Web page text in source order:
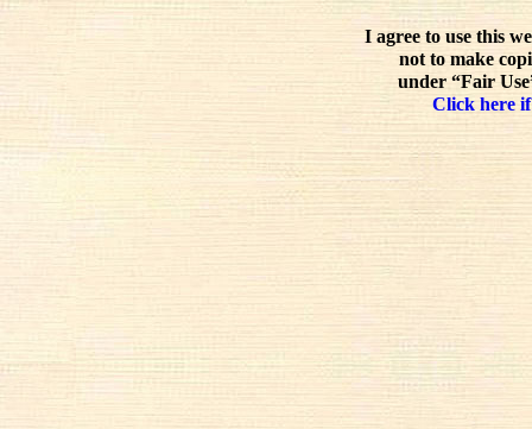
I agree to use this
not to make
under “Fair
Click here if